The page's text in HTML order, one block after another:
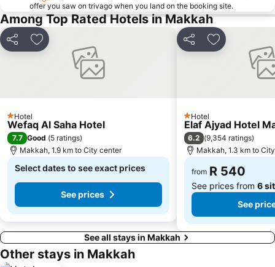
offer you saw on trivago when you land on the booking site.
Among Top Rated Hotels in Makkah
Share Add to favorites
1 Stars
Hotel
Wefaq Al Saha Hotel
7.7 Good (5 ratings)
Makkah, 1.9 km to City center
Select dates to see exact prices
See prices
Share Add to
1 Stars
Hotel
Elaf Ajyad Hotel
6.2 (9,354 ratings)
Makkah, 1.3 km to
from R 540
See prices from 6
See
See all stays in Makkah
Other stays in Makkah